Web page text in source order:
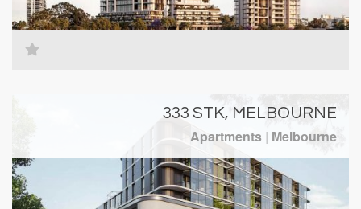
333 STK, MELBOURNE
Apartments | Melbourne